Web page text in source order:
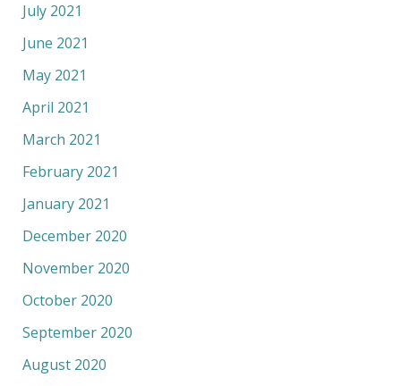
July 2021
June 2021
May 2021
April 2021
March 2021
February 2021
January 2021
December 2020
November 2020
October 2020
September 2020
August 2020